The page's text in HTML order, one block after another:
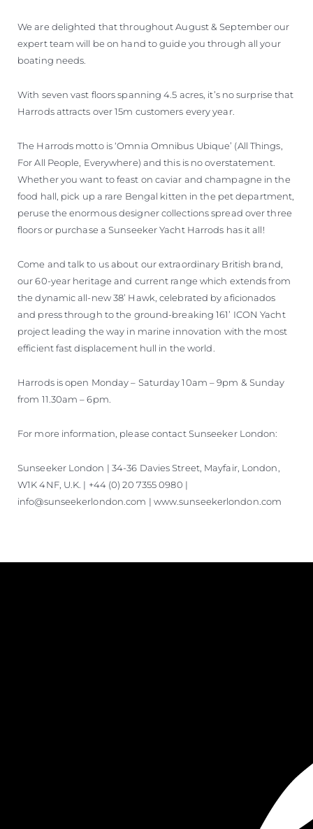
We are delighted that throughout August & September our
expert team will be on hand to guide you through all your
boating needs.
With seven vast floors spanning 4.5 acres, it’s no surprise that
Harrods attracts over 15m customers every year.
The Harrods motto is ‘Omnia Omnibus Ubique’ (All Things,
For All People, Everywhere) and this is no overstatement.
Whether you want to feast on caviar and champagne in the
food hall, pick up a rare Bengal kitten in the pet department,
peruse the enormous designer collections spread over three
floors or purchase a Sunseeker Yacht Harrods has it all!
Come and talk to us about our extraordinary British brand,
our 60-year heritage and current range which extends from
the dynamic all-new 38’ Hawk, celebrated by aficionados
and press through to the ground-breaking 161’ ICON Yacht
project leading the way in marine innovation with the most
efficient fast displacement hull in the world.
Harrods is open Monday – Saturday 10am – 9pm & Sunday
from 11.30am – 6pm.
For more information, please contact Sunseeker London:
Sunseeker London | 34-36 Davies Street, Mayfair, London,
W1K 4NF, U.K. | +44 (0) 20 7355 0980 |
info@sunseekerlondon.com | www.sunseekerlondon.com